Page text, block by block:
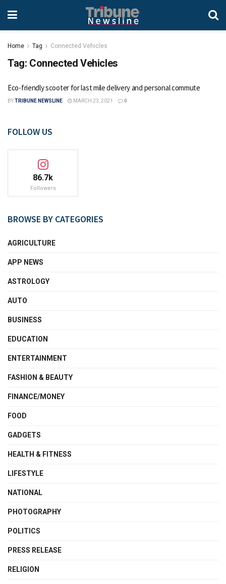
Home Tag Connected Vehicles
Tag: Connected Vehicles
Eco-friendly scooter for last mile delivery and personal commute
BYTRIBUNE NEWSLINE MARCH 23, 2021 0
FOLLOW US
86.7k
Followers
BROWSE BY CATEGORIES
AGRICULTURE
APP NEWS
ASTROLOGY
AUTO
BUSINESS
EDUCATION
ENTERTAINMENT
FASHION & BEAUTY
FINANCE/MONEY
FOOD
GADGETS
HEALTH & FITNESS
LIFESTYLE
NATIONAL
PHOTOGRAPHY
POLITICS
PRESS RELEASE
RELIGION